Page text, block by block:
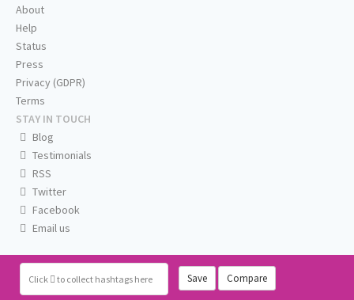
Click to collect hashtags here Save Compare
About
Help
Status
Press
Privacy (GDPR)
Terms
STAY IN TOUCH
Blog
Testimonials
RSS
Twitter
Facebook
Email us